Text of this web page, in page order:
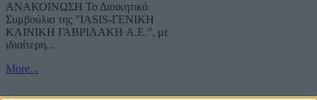
ΑΝΑΚΟΙΝΩΣΗ Το Διοικητικό
Συμβούλιο της "IASIS-ΓΕΝΙΚΗ
ΚΛΙΝΙΚΗ ΓΑΒΡΙΛΑΚΗ A.E.", με
ιδιαίτερη...
More...